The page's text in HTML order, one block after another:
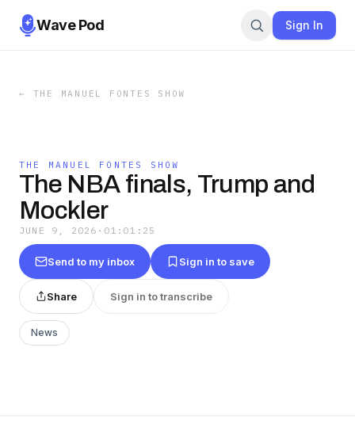
Wave Pod Sign In
← THE MANUEL FONTES SHOW
THE MANUEL FONTES SHOW
The NBA finals, Trump and
Mockler
JUNE 9, 2026 · 01:01:25
Send to my inbox Sign in to save
Share Sign in to transcribe
News